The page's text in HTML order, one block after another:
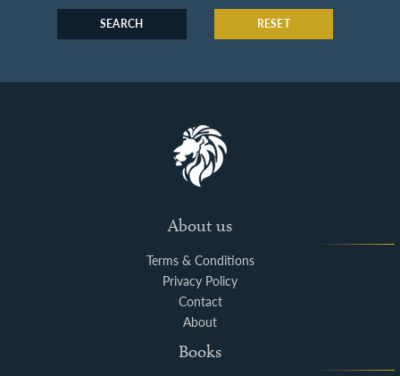
SEARCH RESET
About us
Terms & Conditions
Privacy Policy
Contact
About
Books